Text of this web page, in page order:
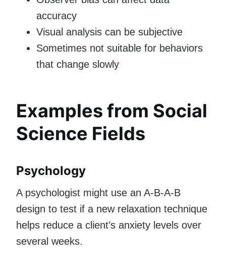
accuracy
Visual analysis can be subjective
Sometimes not suitable for behaviors
that change slowly
Examples from Social
Science Fields
Psychology
A psychologist might use an A-B-A-B
design to test if a new relaxation technique
helps reduce a client’s anxiety levels over
several weeks.